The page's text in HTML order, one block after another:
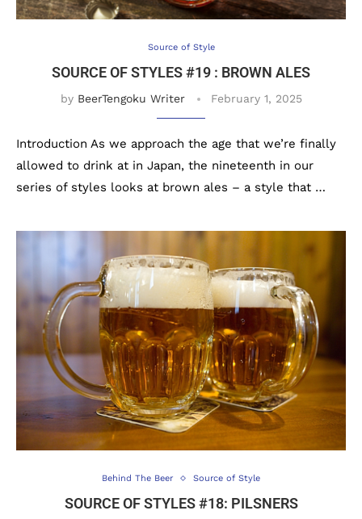
Source of Style
SOURCE OF STYLES #19 : BROWN ALES
by BeerTengoku Writer February 1, 2025
Introduction As we approach the age that we’re finally
allowed to drink at in Japan, the nineteenth in our
series of styles looks at brown ales – a style that …
Behind The Beer Source of Style
SOURCE OF STYLES #18: PILSNERS